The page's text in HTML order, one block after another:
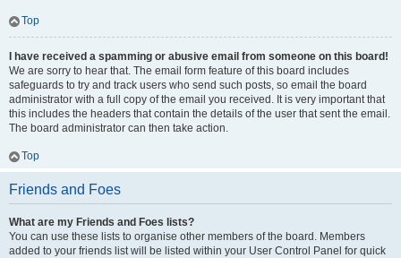
Top
I have received a spamming or abusive email from someone on this board!
We are sorry to hear that. The email form feature of this board includes
safeguards to try and track users who send such posts, so email the board
administrator with a full copy of the email you received. It is very important that
this includes the headers that contain the details of the user that sent the email.
The board administrator can then take action.
Top
Friends and Foes
What are my Friends and Foes lists?
You can use these lists to organise other members of the board. Members
added to your friends list will be listed within your User Control Panel for quick